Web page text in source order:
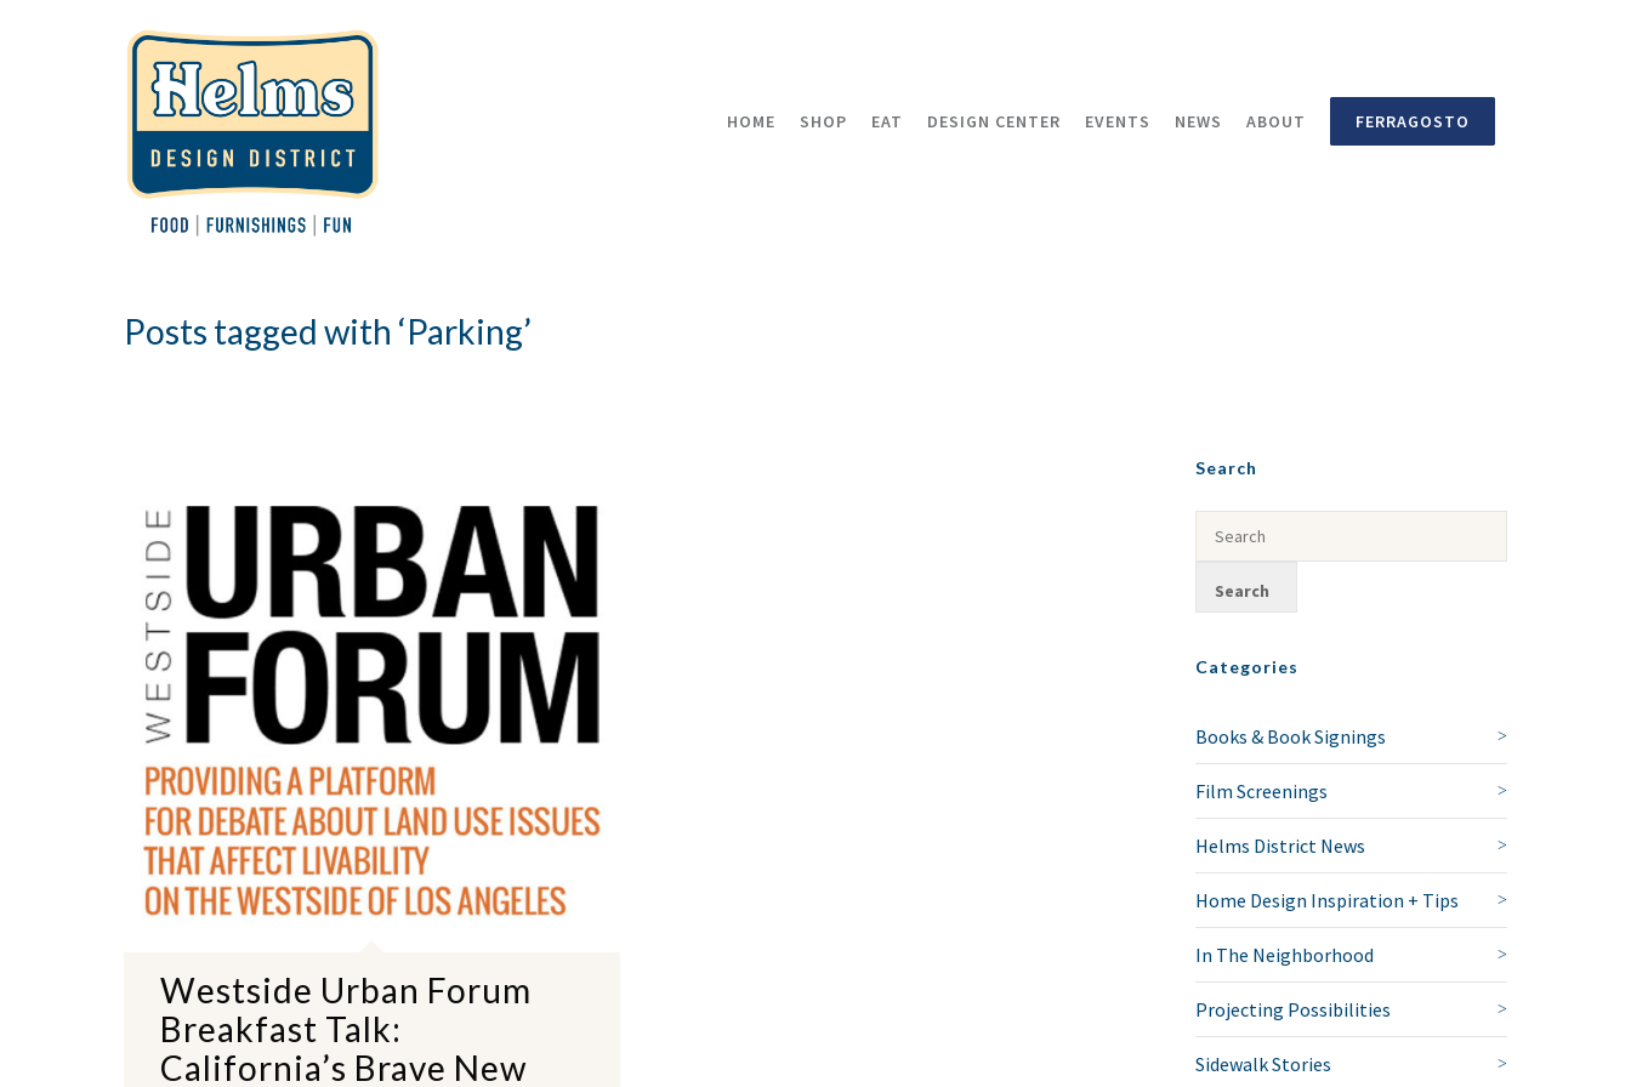
HOME SHOP EAT DESIGN CENTER EVENTS NEWS ABOUT FERRAGOSTO
Posts tagged with ‘Parking’
Westside Urban Forum
Breakfast Talk:
California’s Brave New
Search
Categories
Books & Book Signings
Film Screenings
Helms District News
Home Design Inspiration + Tips
In The Neighborhood
Projecting Possibilities
Sidewalk Stories